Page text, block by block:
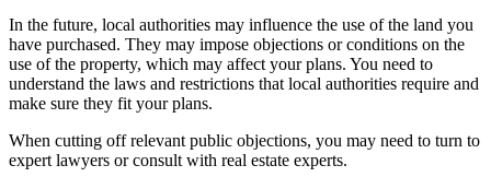
In the future, local authorities may influence the use of the land you
have purchased. They may impose objections or conditions on the
use of the property, which may affect your plans. You need to
understand the laws and restrictions that local authorities require and
make sure they fit your plans.
When cutting off relevant public objections, you may need to turn to
expert lawyers or consult with real estate experts.